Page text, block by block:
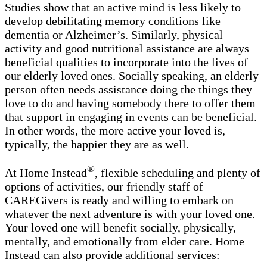
Studies show that an active mind is less likely to
develop debilitating memory conditions like
dementia or Alzheimer’s. Similarly, physical
activity and good nutritional assistance are always
beneficial qualities to incorporate into the lives of
our elderly loved ones. Socially speaking, an elderly
person often needs assistance doing the things they
love to do and having somebody there to offer them
that support in engaging in events can be beneficial.
In other words, the more active your loved is,
typically, the happier they are as well.
At Home Instead®, flexible scheduling and plenty of
options of activities, our friendly staff of
CAREGivers is ready and willing to embark on
whatever the next adventure is with your loved one.
Your loved one will benefit socially, physically,
mentally, and emotionally from elder care. Home
Instead can also provide additional services: